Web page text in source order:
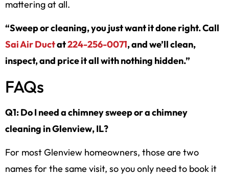
mattering at all.
“Sweep or cleaning, you just want it done right. Call
Sai Air Ductat224-256-0071, and we’ll clean,
inspect, and price it all with nothing hidden.”
FAQs
Q1: Do I need a chimney sweep or a chimney
cleaning in Glenview, IL?
For most Glenview homeowners, those are two
names for the same visit, so you only need to book it